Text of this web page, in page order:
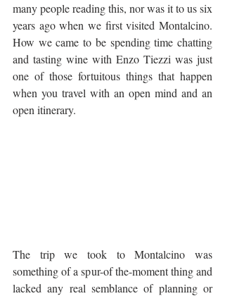
many people reading this, nor was it to us six
years ago when we first visited Montalcino.
How we came to be spending time chatting
and tasting wine with Enzo Tiezzi was just
one of those fortuitous things that happen
when you travel with an open mind and an
open itinerary.
The trip we took to Montalcino was
something of a spur-of the-moment thing and
lacked any real semblance of planning or